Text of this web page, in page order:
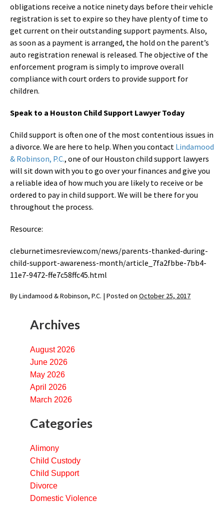
obligations receive a notice ninety days before their vehicle
registration is set to expire so they have plenty of time to
get current on their outstanding support payments. Also,
as soon as a payment is arranged, the hold on the parent’s
auto registration renewal is released. The objective of the
enforcement program is simply to improve overall
compliance with court orders to provide support for
children.
Speak to a Houston Child Support Lawyer Today
Child support is often one of the most contentious issues in
a divorce. We are here to help. When you contact Lindamood
& Robinson, P.C., one of our Houston child support lawyers
will sit down with you to go over your finances and give you
a reliable idea of how much you are likely to receive or be
ordered to pay in child support. We will be there for you
throughout the process.
Resource:
cleburnetimesreview.com/news/parents-thanked-during-
child-support-awareness-month/article_7fa2fbbe-7bb4-
11e7-9472-ffe7c58ffc45.html
ByLindamood & Robinson, P.C. | Posted on October 25, 2017
Archives
August 2026
June 2026
May 2026
April 2026
March 2026
Categories
Alimony
Child Custody
Child Support
Divorce
Domestic Violence